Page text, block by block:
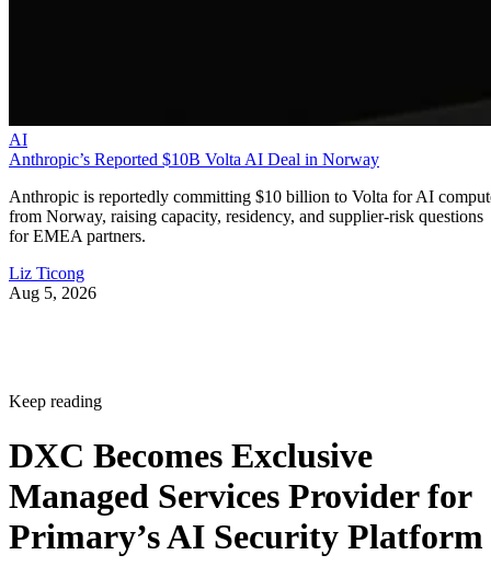
AI
Anthropic’s Reported $10B Volta AI Deal in Norway
Anthropic is reportedly committing $10 billion to Volta for AI
from Norway, raising capacity, residency, and supplier-risk questions
for EMEA partners.
Liz Ticong
Aug 5, 2026
Keep reading
DXC Becomes Exclusive
Managed Services Provider for
Primary’s AI Security Platform